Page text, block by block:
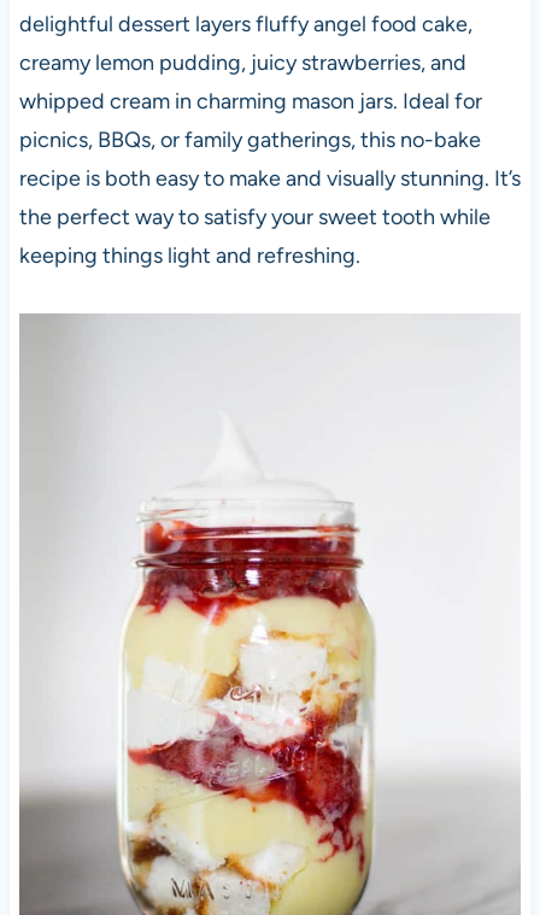
delightful dessert layers fluffy angel food cake,
creamy lemon pudding, juicy strawberries, and
whipped cream in charming mason jars. Ideal for
picnics, BBQs, or family gatherings, this no-bake
recipe is both easy to make and visually stunning. It’s
the perfect way to satisfy your sweet tooth while
keeping things light and refreshing.